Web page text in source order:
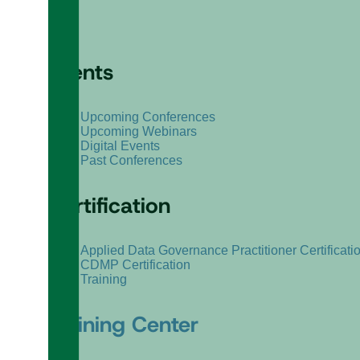
Events
Upcoming Conferences
Upcoming Webinars
Digital Events
Past Conferences
Certification
Applied Data Governance Practitioner
CDMP Certification
Training
Training Center